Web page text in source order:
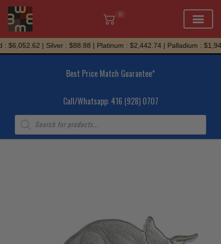
0
Skip
to
$6,052.62 | Silver : $88.88 | Platinum : $2,442.74 | Palladium :
Best Price Match Guarantee*
Call/Whatsapp: 416 (928) 0707
Products
search